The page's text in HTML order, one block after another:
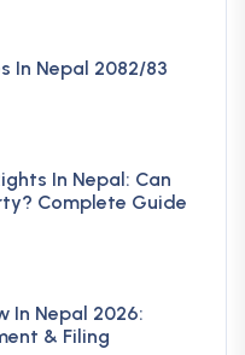
In Nepal 2082/83
In Nepal: Can
Complete Guide
In Nepal 2026:
& Filing